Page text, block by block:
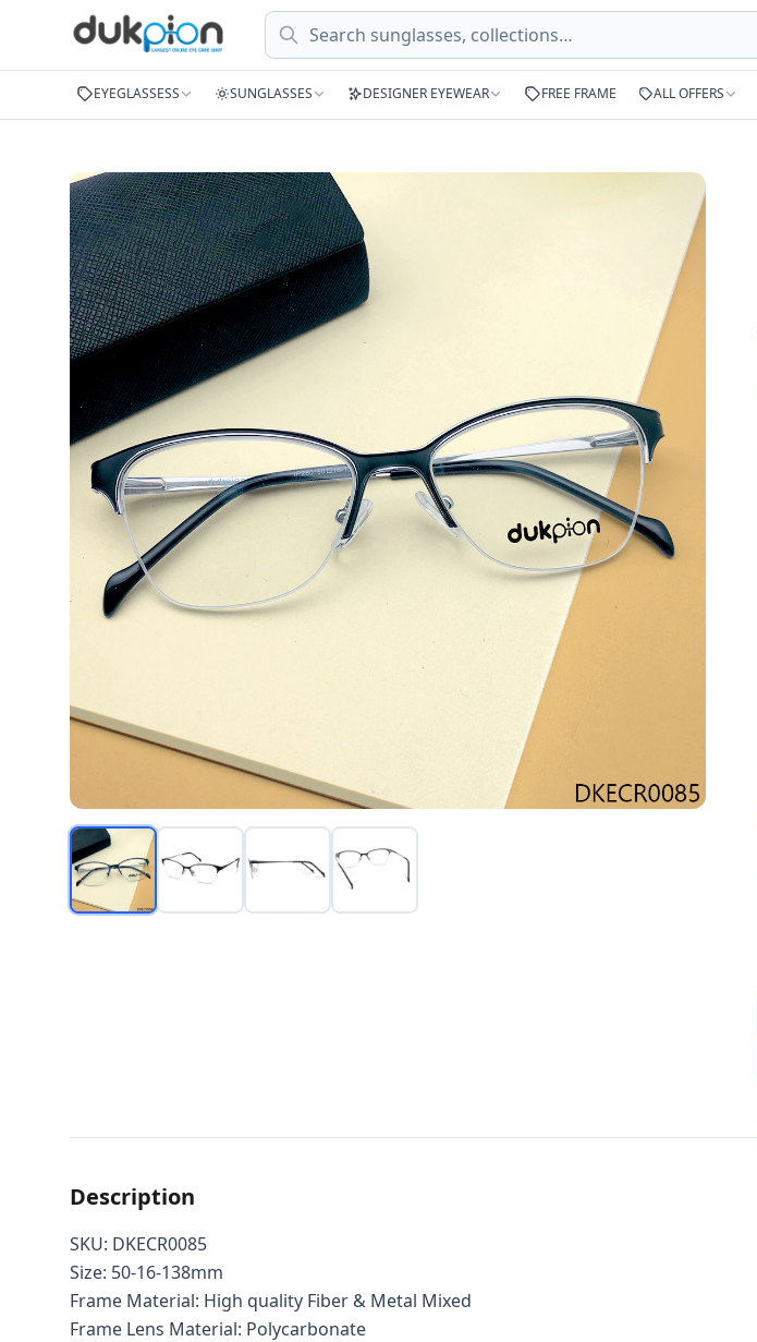
Search
EYEGLASSESS SUNGLASSES DESIGNER EYEWEAR FREE FRAME ALL OFFERS
Description
SKU: DKECR0085
Size: 50-16-138mm
Frame Material: High quality Fiber & Metal Mixed
Frame Lens Material: Polycarbonate